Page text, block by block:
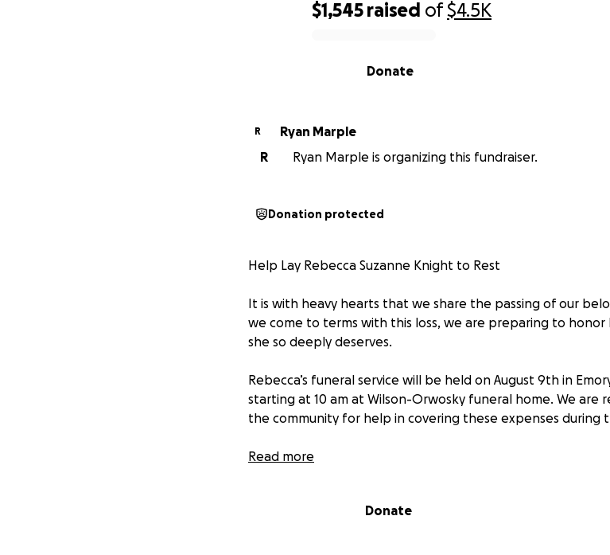
$1,545 raised of$4.5K
Donate
R
Ryan Marple
R
Ryan Marple is organizing this fundraiser.
Donation protected
Help Lay Rebecca Suzanne Knight to Rest
It is with heavy hearts that we share the passing of our
we come to terms with this loss, we are preparing to
she so deeply deserves.
Rebecca’s funeral service will be held on August 9th in
starting at 10 am at Wilson-Orwosky funeral home. We are
the community for help in covering these expenses during
Rebecca touched so many lives with her kindness, her
Read more
Donate